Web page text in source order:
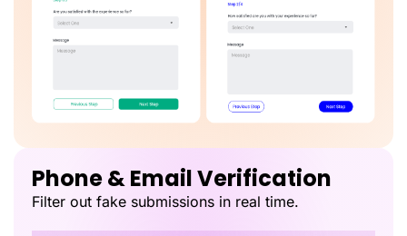
Phone & Email Verification
Filter out fake submissions in real time.